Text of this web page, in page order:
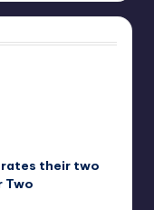
their two
Two